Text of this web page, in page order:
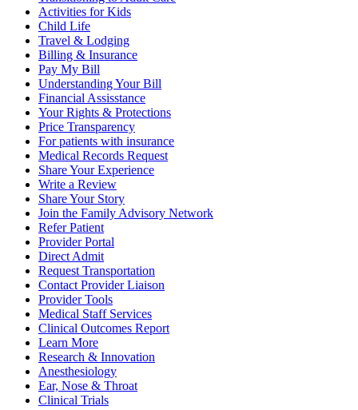
Activities for Kids
Child Life
Travel & Lodging
Billing & Insurance
Pay My Bill
Understanding Your Bill
Financial Assisstance
Your Rights & Protections
Price Transparency
For patients with insurance
Medical Records Request
Share Your Experience
Write a Review
Share Your Story
Join the Family Advisory Network
Refer Patient
Provider Portal
Direct Admit
Request Transportation
Contact Provider Liaison
Provider Tools
Medical Staff Services
Clinical Outcomes Report
Learn More
Research & Innovation
Anesthesiology
Ear, Nose & Throat
Clinical Trials